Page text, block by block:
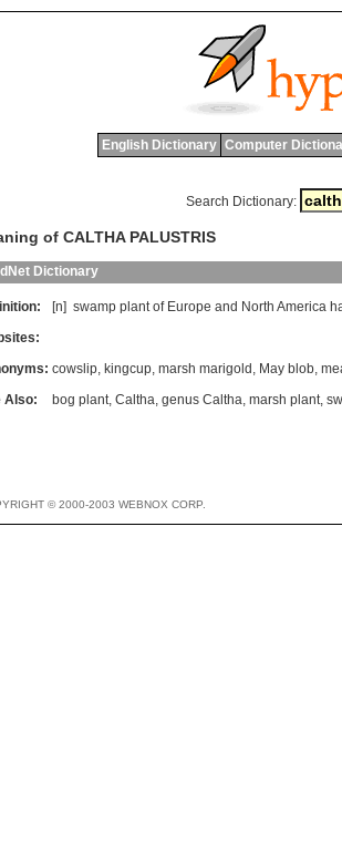
English Dictionary Computer
Search Dictionary:
of CALTHA PALUSTRIS
Dictionary
[n] swamp plant of Europe and North America
cowslip, kingcup, marsh marigold , May blob,
Also:
bog plant, Caltha, genus Caltha, marsh plant,
© 2000-2003 WEBNOX CORP.